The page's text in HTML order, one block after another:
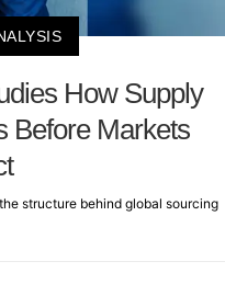
How Supply
Before Markets
structure behind global sourcing